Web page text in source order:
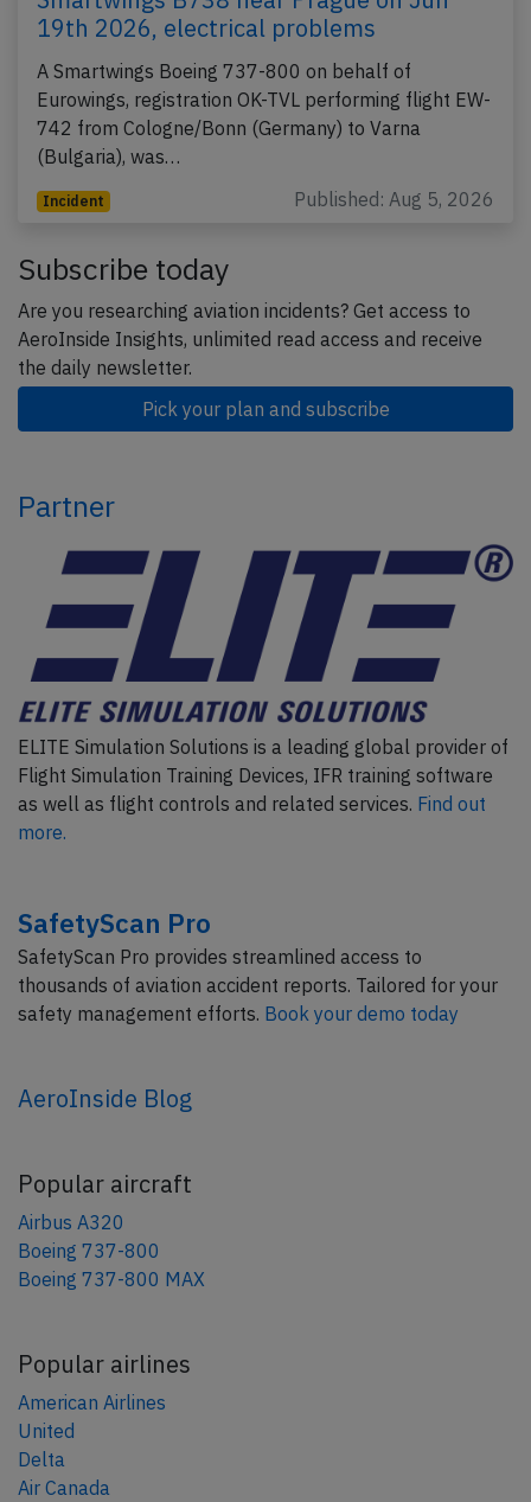
19th 2026, electrical problems
A Smartwings Boeing 737-800 on behalf of
Eurowings, registration OK-TVL performing flight EW-
742 from Cologne/Bonn (Germany) to Varna
(Bulgaria), was…
Incident Published: Aug 5, 2026
Subscribe today
Are you researching aviation incidents? Get access to
AeroInside Insights, unlimited read access and receive
the daily newsletter.
Pick your plan and subscribe
Partner
ELITE Simulation Solutions is a leading global provider of
Flight Simulation Training Devices, IFR training software
as well as flight controls and related services. Find out
more.
SafetyScan Pro
SafetyScan Pro provides streamlined access to
thousands of aviation accident reports. Tailored for your
safety management efforts. Book your demo today
AeroInside Blog
Popular aircraft
Airbus A320
Boeing 737-800
Boeing 737-800 MAX
Popular airlines
American Airlines
United
Delta
Air Canada